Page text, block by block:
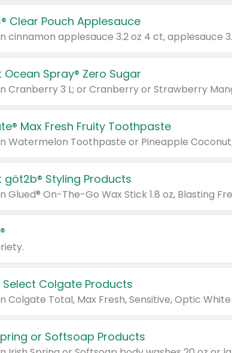
Clear Pouch Applesauce
Ocean Spray® Zero Sugar
Cranberry 3 L; or Cranberry or Strawberry
Max Fresh Fruity Toothpaste
Watermelon Toothpaste or Pineapple
göt2b® Styling Products
Select Colgate Products
or Softsoap Products